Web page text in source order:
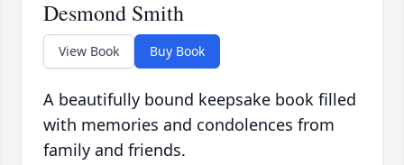
Desmond Smith
View Book Buy Book
A beautifully bound keepsake book filled
with memories and condolences from
family and friends.